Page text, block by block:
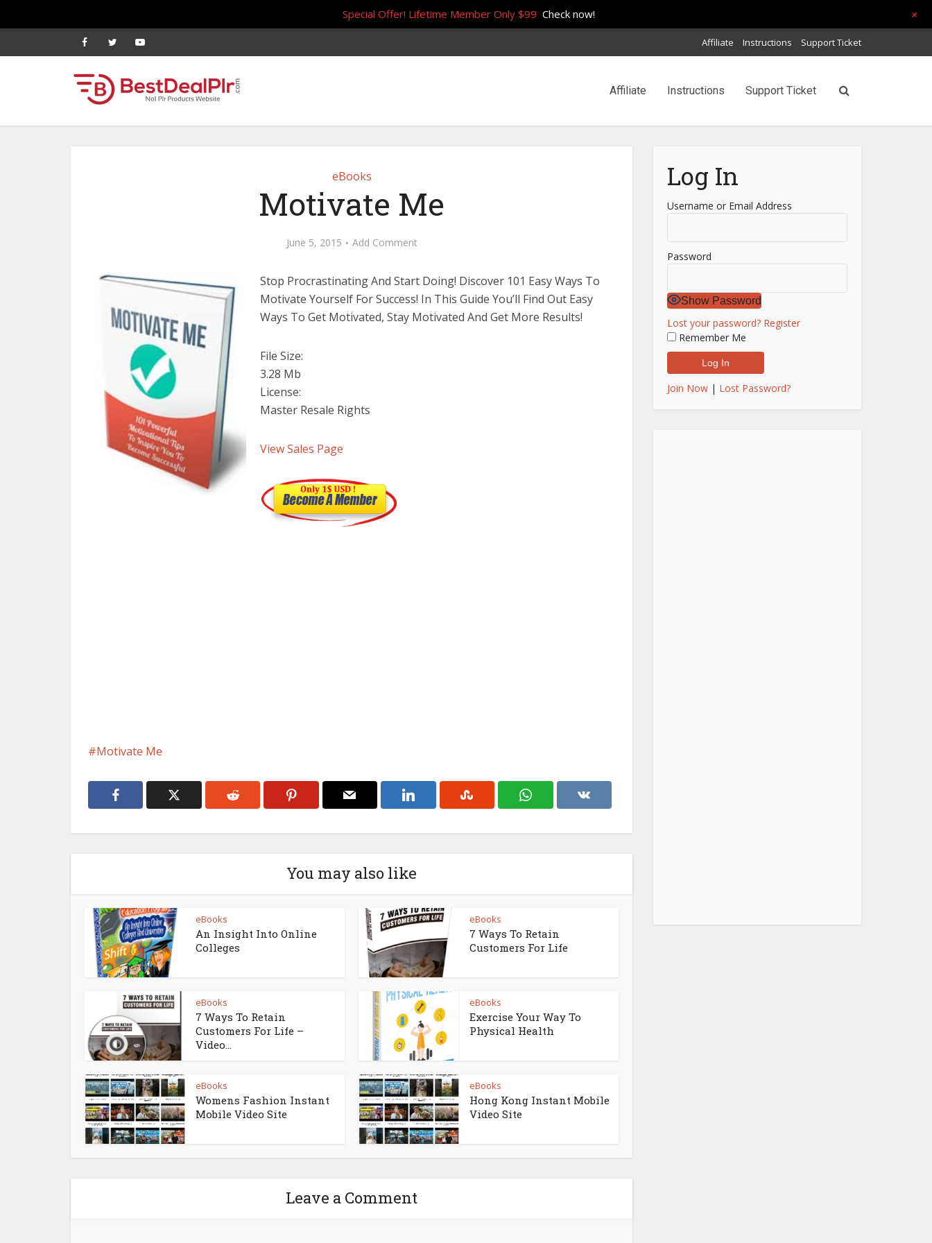
Affiliate Instructions Support Ticket
Affiliate Instructions Support Ticket
eBooks
Motivate Me
June 5, 2015 Add Comment
Stop Procrastinating And Start Doing! Discover 101 Easy Ways To
Motivate Yourself For Success! In This Guide You’ll Find Out Easy
Ways To Get Motivated, Stay Motivated And Get More Results!
File Size:
3.28 Mb
License:
Master Resale Rights
View Sales Page
Motivate Me
You may also like
eBooks
An Insight Into Online
Colleges
eBooks
7 Ways To Retain
Customers For Life
eBooks
7 Ways To Retain
Customers For Life –
Video...
eBooks
Exercise Your Way To
Physical Health
eBooks
Womens Fashion Instant
Mobile Video Site
eBooks
Hong Kong Instant Mobile
Video Site
Leave a Comment
Log In
Username or Email Address
Password
Show Password
Lost your password? Register
Remember Me
Join Now | Lost Password?
Special Offer! Lifetime Member Only $99 Check now! +